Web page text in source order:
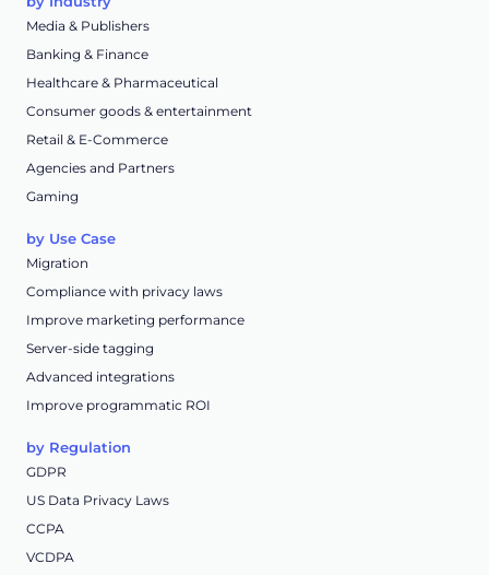
Media & Publishers
Banking & Finance
Healthcare & Pharmaceutical
Consumer goods & entertainment
Retail & E-Commerce
Agencies and Partners
Gaming
by Use Case
Migration
Compliance with privacy laws
Improve marketing performance
Server-side tagging
Advanced integrations
Improve programmatic ROI
by Regulation
GDPR
US Data Privacy Laws
CCPA
VCDPA